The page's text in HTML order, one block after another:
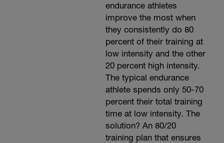
endurance athletes
improve the most when
they consistently do 80
percent of their training at
low intensity and the other
20 percent high intensity.
The typical endurance
athlete spends only 50-70
percent their total training
time at low intensity. The
solution? An 80/20
training plan that ensures